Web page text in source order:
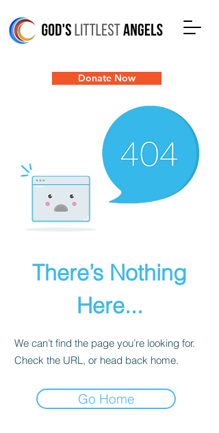
Donate Now
There’s Nothing
Here...
We can’t find the page you’re looking for.
Check the URL, or head back home.
Go Home